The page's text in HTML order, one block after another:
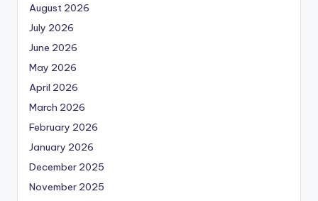
August 2026
July 2026
June 2026
May 2026
April 2026
March 2026
February 2026
January 2026
December 2025
November 2025